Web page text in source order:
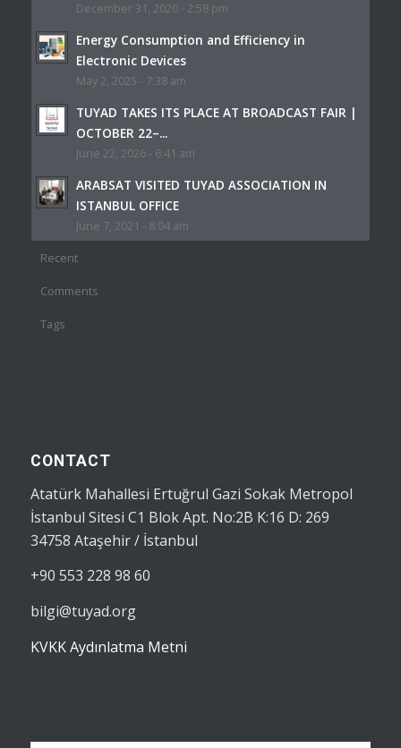
December 31, 2020 - 2:58 pm
Energy Consumption and Efficiency in
Electronic Devices
May 2, 2025 - 7:38 am
TUYAD TAKES ITS PLACE AT BROADCAST FAIR |
OCTOBER 22–...
June 22, 2026 - 6:41 am
ARABSAT VISITED TUYAD ASSOCIATION IN
ISTANBUL OFFICE
June 7, 2021 - 8:04 am
Recent
Comments
Tags
CONTACT
Atatürk Mahallesi Ertuğrul Gazi Sokak Metropol
İstanbul Sitesi C1 Blok Apt. No:2B K:16 D: 269
34758 Ataşehir / İstanbul
+90 553 228 98 60
bilgi@tuyad.org
KVKK Aydınlatma Metni